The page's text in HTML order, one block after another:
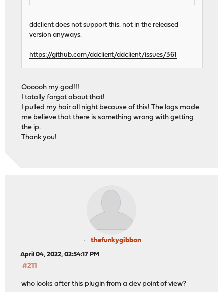
ddclient does not support this. not in the released
version anyways.
https://github.com/ddclient/ddclient/issues/361
Oooooh my god!!!
I totally forgot about that!
I pulled my hair all night because of this! The logs made
me believe that there is something wrong with getting
the ip.
Thank you!
thefunkygibbon
April 04, 2022, 02:54:17 PM
#211
who looks after this plugin from a dev point of view?